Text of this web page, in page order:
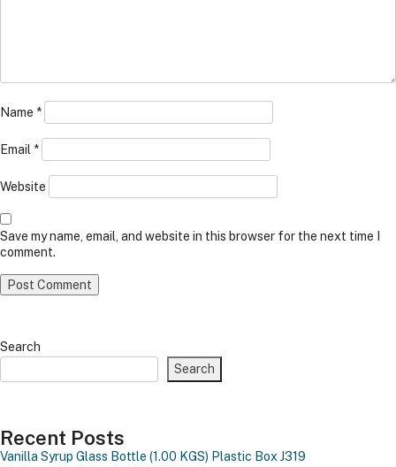
Name *
Email *
Website
Save my name, email, and website in this browser for the next time I
comment.
Search
Search
Recent Posts
Vanilla Syrup Glass Bottle (1.00 KGS) Plastic Box J319